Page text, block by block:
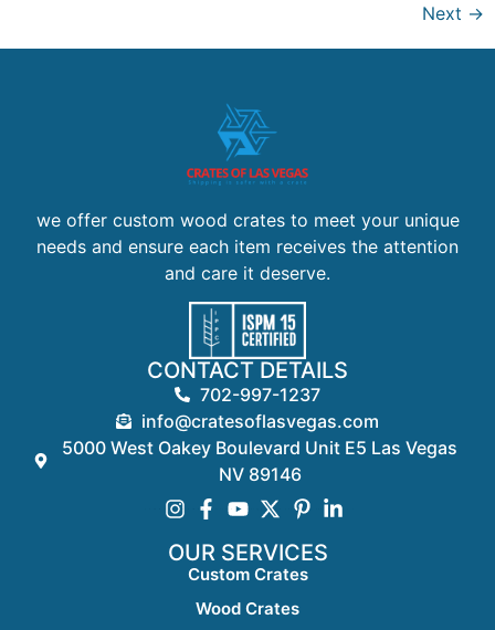
Next →
we offer custom wood crates to meet your unique
needs and ensure each item receives the attention
and care it deserve.
CONTACT DETAILS
702-997-1237
info@cratesoflasvegas.com
5000 West Oakey Boulevard Unit E5 Las Vegas
NV 89146
OUR SERVICES
Custom Crates
Wood Crates